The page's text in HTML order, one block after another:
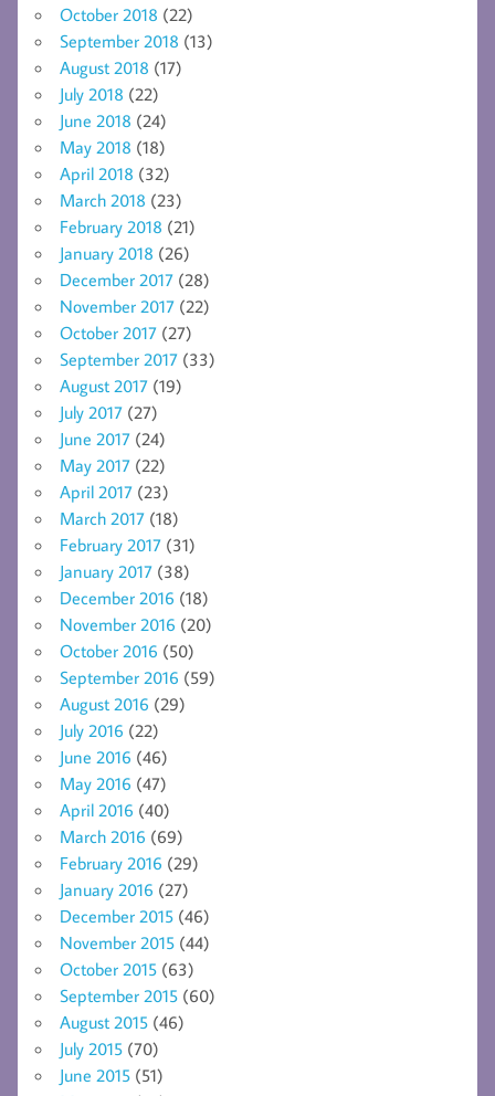
October 2018 (22)
September 2018 (13)
August 2018 (17)
July 2018 (22)
June 2018 (24)
May 2018 (18)
April 2018 (32)
March 2018 (23)
February 2018 (21)
January 2018 (26)
December 2017 (28)
November 2017 (22)
October 2017 (27)
September 2017 (33)
August 2017 (19)
July 2017 (27)
June 2017 (24)
May 2017 (22)
April 2017 (23)
March 2017 (18)
February 2017 (31)
January 2017 (38)
December 2016 (18)
November 2016 (20)
October 2016 (50)
September 2016 (59)
August 2016 (29)
July 2016 (22)
June 2016 (46)
May 2016 (47)
April 2016 (40)
March 2016 (69)
February 2016 (29)
January 2016 (27)
December 2015 (46)
November 2015 (44)
October 2015 (63)
September 2015 (60)
August 2015 (46)
July 2015 (70)
June 2015 (51)